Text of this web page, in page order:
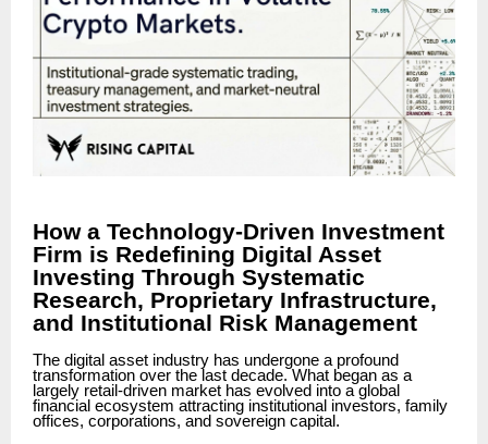
How a Technology-Driven Investment
Firm is Redefining Digital Asset
Investing Through Systematic
Research, Proprietary Infrastructure,
and Institutional Risk Management
The digital asset industry has undergone a profound
transformation over the last decade. What began as a
largely retail-driven market has evolved into a global
financial ecosystem attracting institutional investors, family
offices, corporations, and sovereign capital.